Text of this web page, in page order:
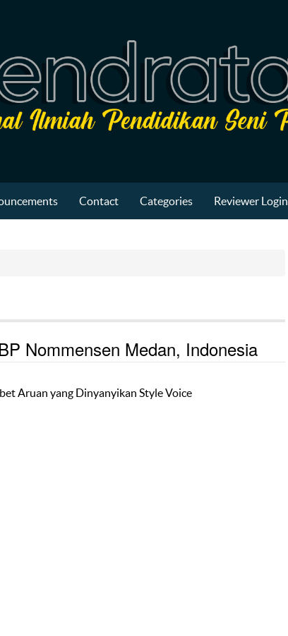
Contact Categories Reviewer Login
Nommensen Medan, Indonesia
Aruan yang Dinyanyikan Style Voice